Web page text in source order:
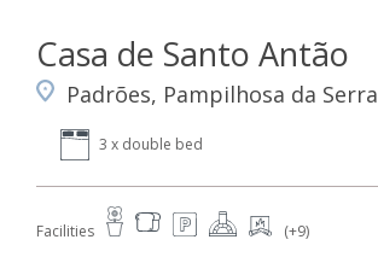
Casa de Santo Antão
Padrões, Pampilhosa da Serra
3 x double bed
Facilities (+9)